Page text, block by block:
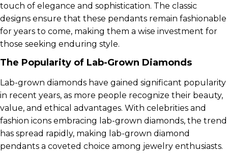
touch of elegance and sophistication. The classic
designs ensure that these pendants remain fashionable
for years to come, making them a wise investment for
those seeking enduring style.
The Popularity of Lab-Grown Diamonds
Lab-grown diamonds have gained significant popularity
in recent years, as more people recognize their beauty,
value, and ethical advantages. With celebrities and
fashion icons embracing lab-grown diamonds, the trend
has spread rapidly, making lab-grown diamond
pendants a coveted choice among jewelry enthusiasts.